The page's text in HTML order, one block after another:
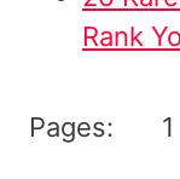
Rank
Pages: 1